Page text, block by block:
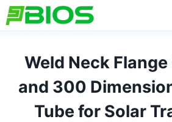
Skip
to
Weld Neck
and 300
Tube for Solar